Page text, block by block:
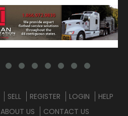
SELL REGISTER LOGIN
HELP
ABOUT US CONTACT US